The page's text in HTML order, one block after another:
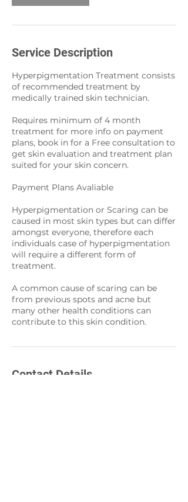
Service Description
Hyperpigmentation Treatment consists
of recommended treatment by
medically trained skin technician.
Requires minimum of 4 month
treatment for more info on payment
plans, book in for a Free consultation to
get skin evaluation and treatment plan
suited for your skin concern.
Payment Plans Avaliable
Hyperpigmentation or Scaring can be
caused in most skin types but can differ
amongst everyone, therefore each
individuals case of hyperpigmentation
will require a different form of
treatment.
A common cause of scaring can be
from previous spots and acne but
many other health conditions can
contribute to this skin condition.
Contact Details